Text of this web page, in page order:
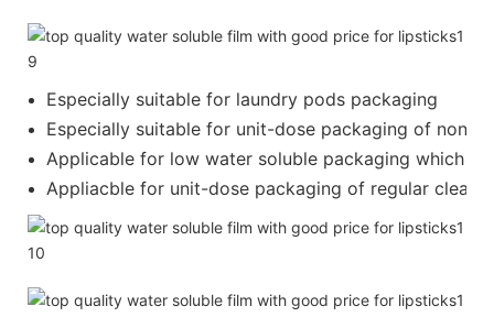
Especially suitable for laundry pods packaging
Especially suitable for unit-dose packaging of
Applicable for low water soluble packaging which
Appliacble for unit-dose packaging of regular